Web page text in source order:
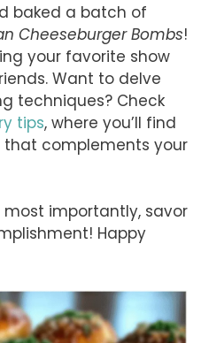
baked a batch of
Cheeseburger Bombs!
your favorite show
Want to delve
techniques? Check
tips, where you’ll find
complements your
most importantly, savor
Happy